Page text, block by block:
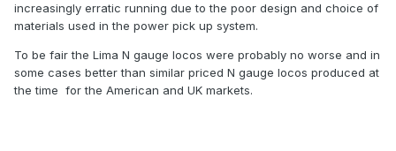
increasingly erratic running due to the poor design and choice of
materials used in the power pick up system.
To be fair the Lima N gauge locos were probably no worse and in
some cases better than similar priced N gauge locos produced at
the time for the American and UK markets.